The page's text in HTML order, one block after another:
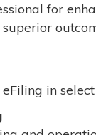
for
superior
in